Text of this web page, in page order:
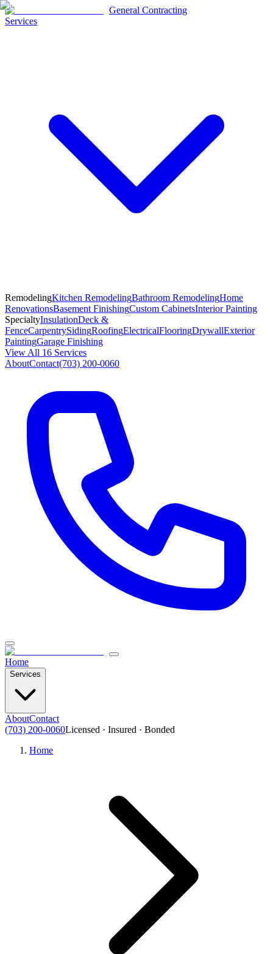
General Contracting
Services
RemodelingKitchen RemodelingBathroom RemodelingHome
RenovationsBasement FinishingCustom CabinetsInterior Painting
SpecialtyInsulationDeck &
FenceCarpentrySidingRoofingElectricalFlooringDrywallExterior
PaintingGarage Finishing
View All 16 Services
AboutContact(703) 200-0060
Home
Services
AboutContact
(703) 200-0060Licensed · Insured · Bonded
Home